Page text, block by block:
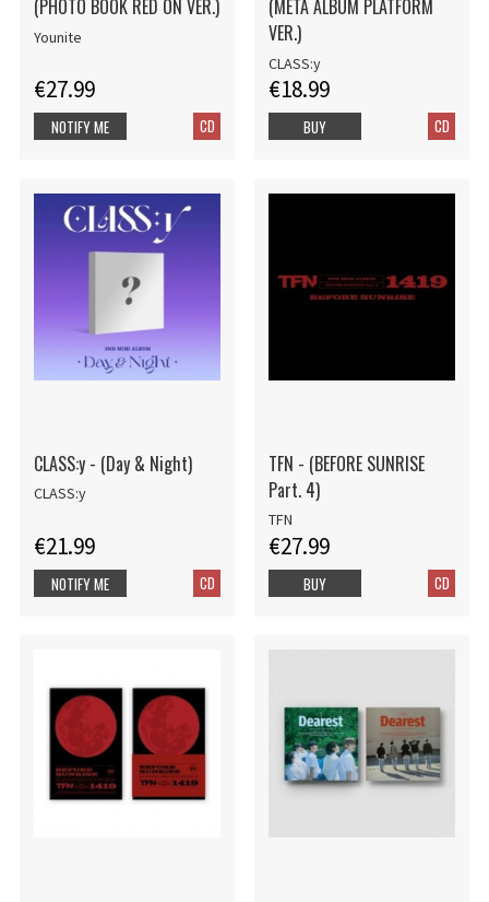
(PHOTO BOOK RED ON VER.)
Younite
€27.99
CD
NOTIFY ME
(META ALBUM PLATFORM
VER.)
CLASS:y
€18.99
CD
BUY
CLASS:y - (Day & Night)
CLASS:y
€21.99
CD
NOTIFY ME
TFN - (BEFORE SUNRISE
Part. 4)
TFN
€27.99
CD
BUY